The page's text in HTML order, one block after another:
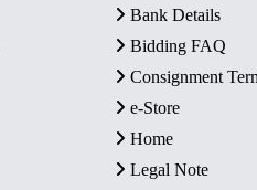
Bank Details
Bidding FAQ
Consignment
e-Store
Home
Legal Note